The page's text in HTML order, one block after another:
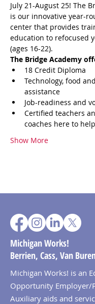
July 21-August 25! The
is our innovative year-
center that provides
education to refocused
(ages 16-22).
The Bridge Academy
18 Credit Diploma
Technology, food
assistance
Job-readiness and
Certified teachers
coaches here to
Show More
Michigan Works!
Berrien, Cass, Van
Michigan Works! is an
Opportunity Employer/
Auxiliary aids and